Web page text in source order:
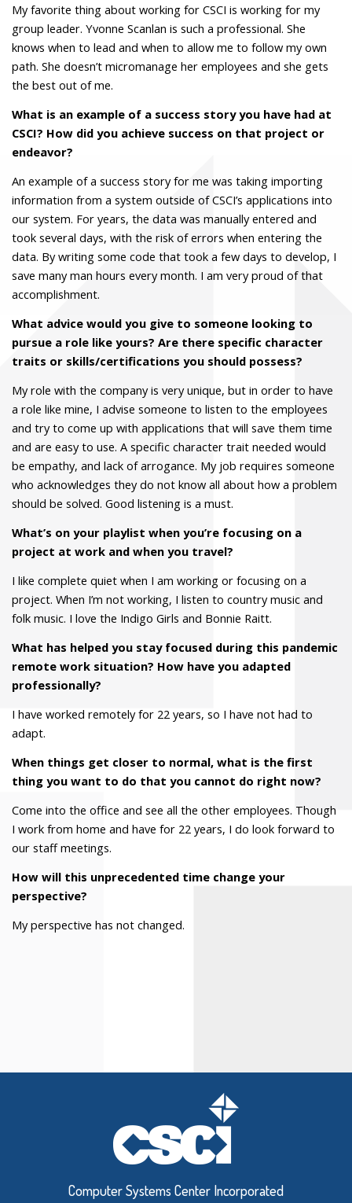
My favorite thing about working for CSCI is working for my
group leader. Yvonne Scanlan is such a professional. She
knows when to lead and when to allow me to follow my own
path. She doesn’t micromanage her employees and she gets
the best out of me.
What is an example of a success story you have had at
CSCI? How did you achieve success on that project or
endeavor?
An example of a success story for me was taking importing
information from a system outside of CSCI’s applications into
our system. For years, the data was manually entered and
took several days, with the risk of errors when entering the
data. By writing some code that took a few days to develop, I
save many man hours every month. I am very proud of that
accomplishment.
What advice would you give to someone looking to
pursue a role like yours? Are there specific character
traits or skills/certifications you should possess?
My role with the company is very unique, but in order to have
a role like mine, I advise someone to listen to the employees
and try to come up with applications that will save them time
and are easy to use. A specific character trait needed would
be empathy, and lack of arrogance. My job requires someone
who acknowledges they do not know all about how a problem
should be solved. Good listening is a must.
What’s on your playlist when you’re focusing on a
project at work and when you travel?
I like complete quiet when I am working or focusing on a
project. When I’m not working, I listen to country music and
folk music. I love the Indigo Girls and Bonnie Raitt.
What has helped you stay focused during this pandemic
remote work situation? How have you adapted
professionally?
I have worked remotely for 22 years, so I have not had to
adapt.
When things get closer to normal, what is the first
thing you want to do that you cannot do right now?
Come into the office and see all the other employees. Though
I work from home and have for 22 years, I do look forward to
our staff meetings.
How will this unprecedented time change your
perspective?
My perspective has not changed.
Computer Systems Center Incorporated